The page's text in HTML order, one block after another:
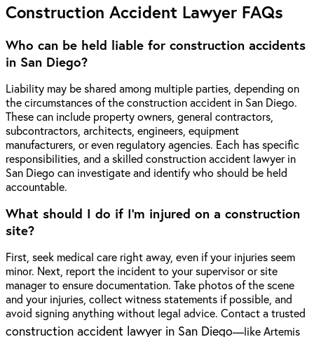
Construction Accident Lawyer FAQs
Who can be held liable for construction accidents
in San Diego?
Liability may be shared among multiple parties, depending on
the circumstances of the construction accident in San Diego.
These can include property owners, general contractors,
subcontractors, architects, engineers, equipment
manufacturers, or even regulatory agencies. Each has specific
responsibilities, and a skilled construction accident lawyer in
San Diego can investigate and identify who should be held
accountable.
What should I do if I'm injured on a construction
site?
First, seek medical care right away, even if your injuries seem
minor. Next, report the incident to your supervisor or site
manager to ensure documentation. Take photos of the scene
and your injuries, collect witness statements if possible, and
avoid signing anything without legal advice. Contact a trusted
construction accident lawyer in San Diego—like Artemis